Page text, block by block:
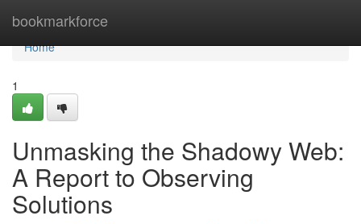
bookmarkforce
Home
Home
1
Unmasking the Shadowy Web:
A Report to Observing
Solutions